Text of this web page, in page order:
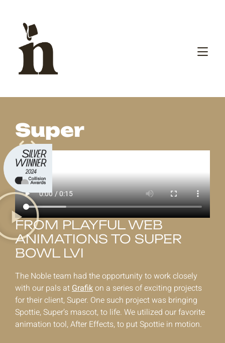
Super
FROM PLAYFUL WEB
ANIMATIONS TO SUPER
BOWL LVI
The Noble team had the opportunity to work closely
with our pals atGrafikon a series of exciting projects
for their client, Super. One such project was bringing
Spottie, Super’s mascot, to life. We utilized our favorite
animation tool, After Effects, to put Spottie in motion.